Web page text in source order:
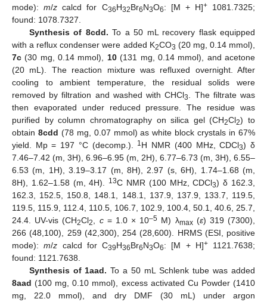
mode):m/z calcd for C36H32Br6N3O6: [M + H]+1081.7325;
found: 1078.7327.
Synthesis of 8cdd. To a 50 mL recovery flask equipped
with a reflux condenser were added K2CO3 (20 mg, 0.14 mmol),
7c (30 mg, 0.14 mmol), 10(131 mg, 0.14 mmol), and acetone
(20 mL). The reaction mixture was refluxed overnight. After
cooling to ambient temperature, the residual solids were
removed by filtration and washed with CHCl3
. The filtrate was
then evaporated under reduced pressure. The residue was
purified by column chromatography on silica gel (CH2Cl2) to
obtain 8cdd (78 mg, 0.07 mmol) as white block crystals in 67%
yield. Mp = 197 °C (decomp.).
1H NMR (400 MHz, CDCl3) δ
7.46–7.42 (m, 3H), 6.96–6.95 (m, 2H), 6.77–6.73 (m, 3H), 6.55–
6.53 (m, 1H), 3.19–3.17 (m, 8H), 2.97 (s, 6H), 1.74–1.68 (m,
8H), 1.62–1.58 (m, 4H).
13C NMR (100 MHz, CDCl3) δ 162.3,
162.3, 152.5, 150.8, 148.1, 148.1, 137.9, 137.9, 133.7, 119.5,
119.5, 115.9, 112.4, 110.5, 106.7, 102.9, 100.4, 50.1, 40.6, 25.7,
24.4. UV-vis (CH2Cl2 c= 1.0 × 10–5 M) λmax(ε) 319 (7300),
266 (48,100), 259 (42,300), 254 (28,600). HRMS (ESI, positive
mode):m/z calcd for C39H36Br6N3O6: [M + H]+1121.7638;
found: 1121.7638.
Synthesis of 1aad. To a 50 mL Schlenk tube was added
8aad (100 mg, 0.10 mmol), excess activated Cu Powder (1410
mg, 22.0 mmol), and dry DMF (30 mL) under argon